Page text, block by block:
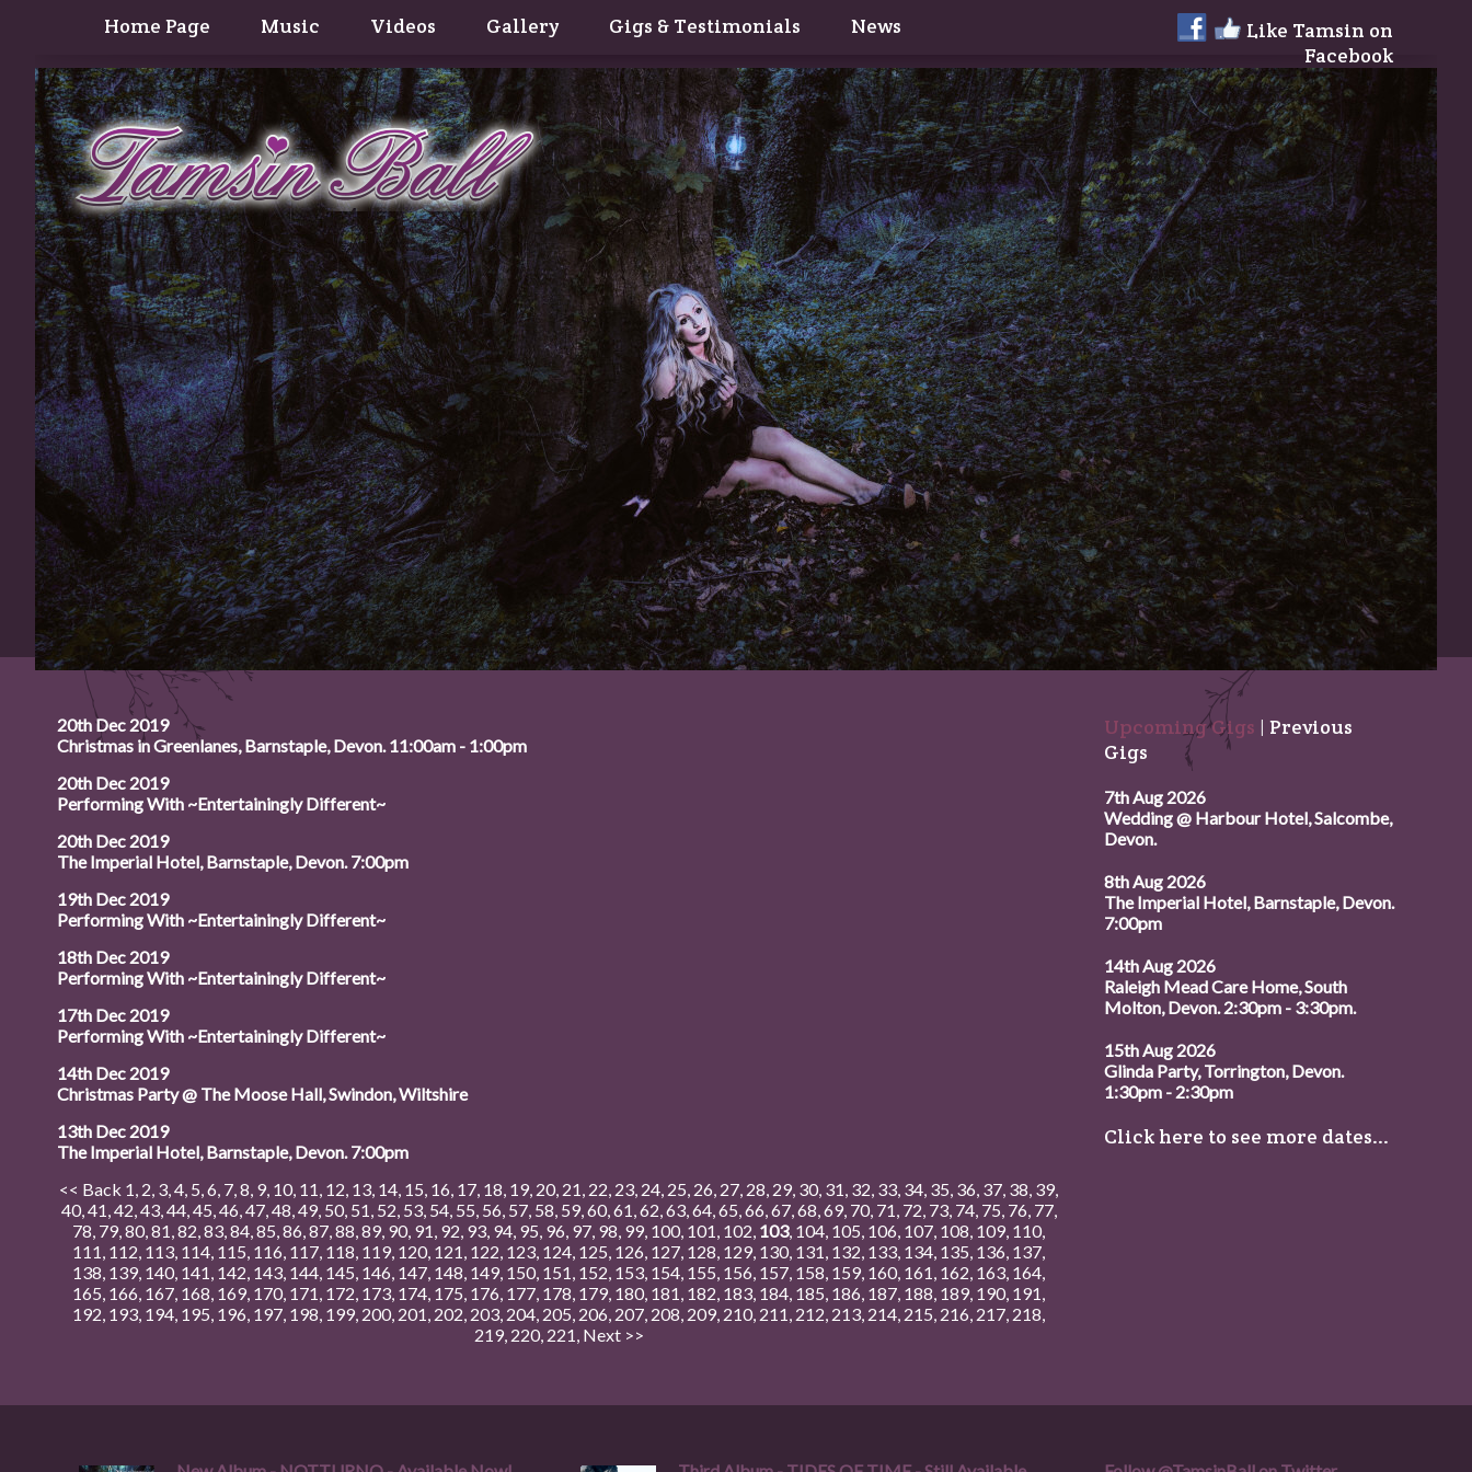
Home Page Music Videos Gallery Gigs & Testimonials News
Contact
Like Tamsin on
Facebook
20th Dec 2019
Christmas in Greenlanes, Barnstaple, Devon. 11:00am - 1:00pm
20th Dec 2019
Performing With ~Entertainingly Different~
20th Dec 2019
The Imperial Hotel, Barnstaple, Devon. 7:00pm
19th Dec 2019
Performing With ~Entertainingly Different~
18th Dec 2019
Performing With ~Entertainingly Different~
17th Dec 2019
Performing With ~Entertainingly Different~
14th Dec 2019
Christmas Party @ The Moose Hall, Swindon, Wiltshire
13th Dec 2019
The Imperial Hotel, Barnstaple, Devon. 7:00pm
<< Back 1, 2, 3,4, 5,6, 7,8, 9, 10, 11, 12, 13, 14, 15, 16, 17, 18, 19, 20, 21, 22, 23, 24, 25, 26, 27, 28, 29, 30, 31, 32, 33, 34, 35, 36, 37, 38, 39,
40,41,42,43,44,45,46,47,48,49, 50, 51, 52, 53, 54, 55, 56, 57, 58, 59,60,61,62,63,64,65,66,67,68,69, 70, 71, 72, 73, 74, 75, 76, 77,
78, 79,80,81,82,83,84,85,86,87,88,89, 90, 91, 92, 93, 94, 95, 96, 97, 98, 99, 100, 101, 102, 103, 104, 105, 106, 107, 108, 109, 110,
111, 112, 113, 114, 115, 116, 117, 118, 119, 120, 121, 122, 123, 124, 125, 126, 127, 128, 129, 130, 131, 132, 133, 134, 135, 136, 137,
138, 139, 140, 141, 142, 143, 144, 145, 146, 147, 148, 149, 150, 151, 152, 153, 154, 155, 156, 157, 158, 159, 160, 161, 162, 163, 164,
165, 166, 167, 168, 169, 170, 171, 172, 173, 174, 175, 176, 177, 178, 179, 180, 181, 182, 183, 184, 185, 186, 187, 188, 189, 190, 191,
192, 193, 194, 195, 196, 197, 198, 199, 200, 201, 202, 203, 204, 205, 206, 207, 208, 209, 210, 211, 212, 213, 214, 215, 216, 217, 218,
219, 220, 221, Next >>
Upcoming Gigs | Previous
Gigs
7th Aug 2026
Wedding @ Harbour Hotel, Salcombe,
Devon.
8th Aug 2026
The Imperial Hotel, Barnstaple, Devon.
7:00pm
14th Aug 2026
Raleigh Mead Care Home, South
Molton, Devon. 2:30pm - 3:30pm.
15th Aug 2026
Glinda Party, Torrington, Devon.
1:30pm - 2:30pm
Click here to see more dates...